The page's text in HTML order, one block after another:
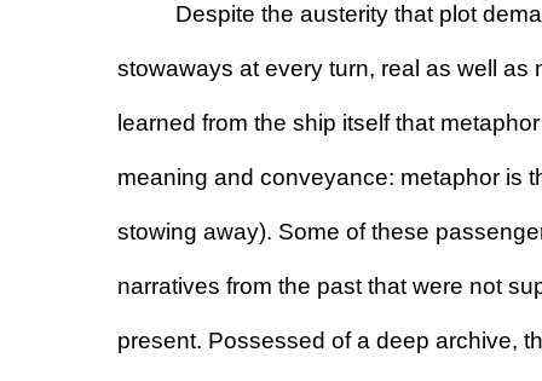
Despite the austerity that plot
stowaways at every turn, real as well as
learned from the ship itself that
meaning and conveyance: metaphor is
stowing away). Some of these
narratives from the past that were not
present. Possessed of a deep archive,